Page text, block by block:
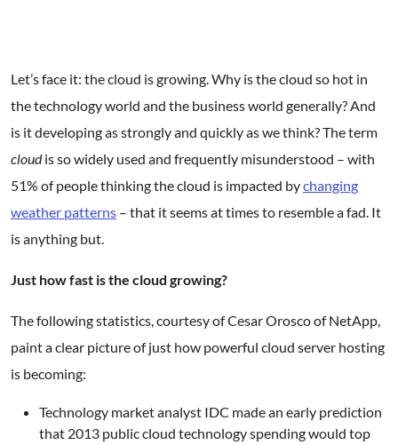
Let’s face it: the cloud is growing. Why is the cloud so hot in
the technology world and the business world generally? And
is it developing as strongly and quickly as we think? The term
cloudis so widely used and frequently misunderstood – with
51% of people thinking the cloud is impacted bychanging
weather patterns – that it seems at times to resemble a fad. It
is anything but.
Just how fast is the cloud growing?
The following statistics, courtesy of Cesar Orosco of NetApp,
paint a clear picture of just how powerful cloud server hosting
is becoming:
Technology market analyst IDC made an early prediction
that 2013 public cloud technology spending would top